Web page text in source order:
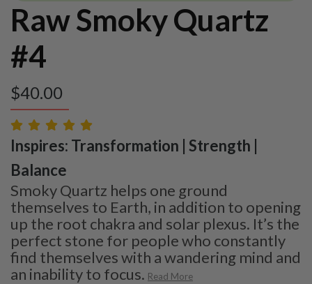
Raw Smoky Quartz
#4
$40.00
Inspires: Transformation | Strength |
Balance
Smoky Quartz helps one ground
themselves to Earth, in addition to opening
up the root chakra and solar plexus. It’s the
perfect stone for people who constantly
find themselves with a wandering mind and
an inability to focus. Read More